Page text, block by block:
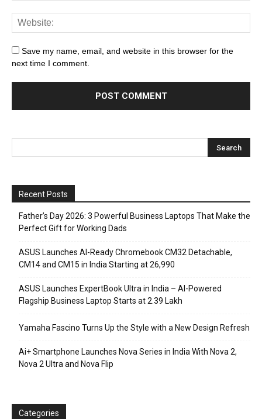
Save my name, email, and website in this browser for the
next time I comment.
Recent Posts
Father’s Day 2026: 3 Powerful Business Laptops That Make the
Perfect Gift for Working Dads
ASUS Launches AI-Ready Chromebook CM32 Detachable,
CM14 and CM15 in India Starting at ₹26,990
ASUS Launches ExpertBook Ultra in India – AI-Powered
Flagship Business Laptop Starts at ₹2.39 Lakh
Yamaha Fascino Turns Up the Style with a New Design Refresh
Ai+ Smartphone Launches Nova Series in India With Nova 2,
Nova 2 Ultra and Nova Flip
Categories